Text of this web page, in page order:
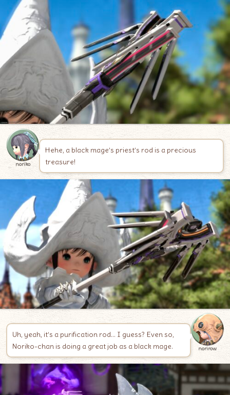
noriko
Hehe, a black mage’s priest’s rod is a precious
treasure!
Uh, yeah, it’s a purification rod… I guess? Even so,
Noriko-chan is doing a great job as a black mage.
norirow